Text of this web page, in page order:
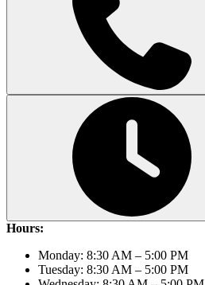
Hours:
Monday: 8:30 AM – 5:00 PM
Tuesday: 8:30 AM – 5:00 PM